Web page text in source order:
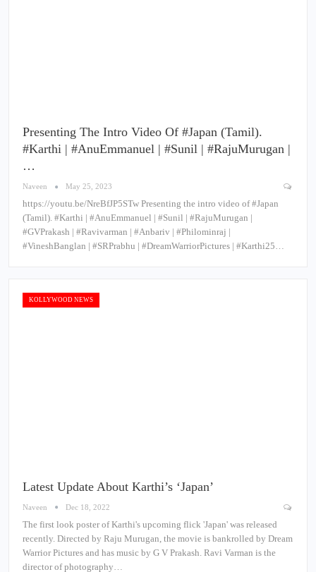
Presenting The Intro Video Of #Japan (Tamil).
#Karthi | #AnuEmmanuel | #Sunil | #RajuMurugan |
…
Naveen May 25, 2023
https://youtu.be/NreBfJP5STw Presenting the intro video of #Japan
(Tamil). #Karthi | #AnuEmmanuel | #Sunil | #RajuMurugan |
#GVPrakash | #Ravivarman | #Anbariv | #Philominraj |
#VineshBanglan | #SRPrabhu | #DreamWarriorPictures | #Karthi25…
KOLLYWOOD NEWS
Latest Update About Karthi’s ‘Japan’
Naveen Dec 18, 2022
The first look poster of Karthi's upcoming flick 'Japan' was released
recently. Directed by Raju Murugan, the movie is bankrolled by Dream
Warrior Pictures and has music by G V Prakash. Ravi Varman is the
director of photography…